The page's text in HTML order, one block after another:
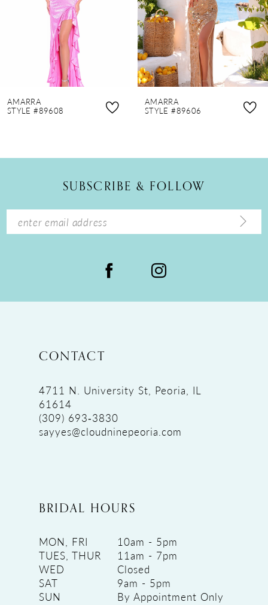
9
14
AMARRA
STYLE #89608
AMARRA
STYLE #89606
SUBSCRIBE & FOLLOW
CONTACT
4711 N. University St, Peoria, IL
61614
(309) 693‑3830
sayyes@cloudninepeoria.com
BRIDAL HOURS
MON, FRI
10am - 5pm
TUES, THUR
11am - 7pm
WED
Closed
SAT
9am - 5pm
SUN
By Appointment Only